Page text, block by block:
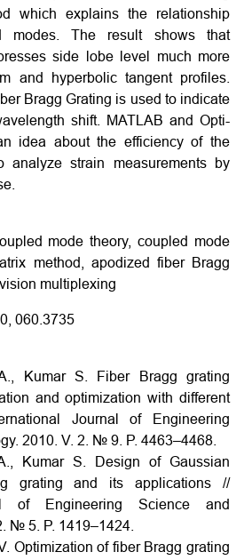
which explains the relationship
modes. The result shows that
side lobe level much more
and hyperbolic tangent profiles.
Bragg Grating is used to indicate
shift. MATLAB and Opti-
idea about the efficiency of the
analyze strain measurements by
mode theory, coupled mode
method, apodized fiber Bragg
multiplexing
060.3735
Kumar S. Fiber Bragg grating
and optimization with different
Journal of Engineering
2010. V. 2. № 9. P. 4463–4468.
Kumar S. Design of Gaussian
grating and its applications //
of Engineering Science and
№ 5. P. 1419–1424.
Optimization of fiber Bragg grating